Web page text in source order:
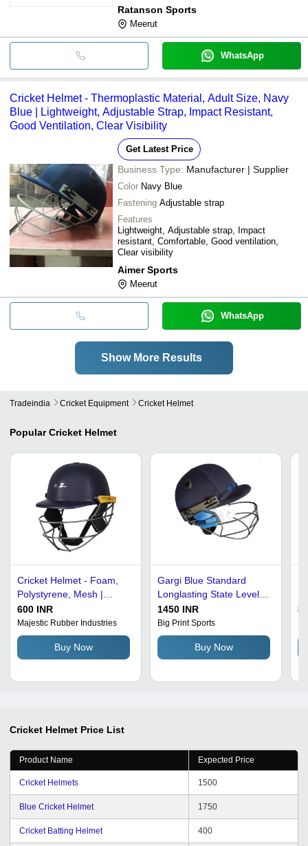
Ratanson Sports
Meerut
WhatsApp
Cricket Helmet - Thermoplastic Material, Adult Size, Navy
Blue | Lightweight, Adjustable Strap, Impact Resistant,
Good Ventilation, Clear Visibility
Get Latest Price
Business Type: Manufacturer | Supplier
Color Navy Blue
Fastening Adjustable strap
Features
Lightweight, Adjustable strap, Impact
resistant, Comfortable, Good ventilation,
Clear visibility
Aimer Sports
Meerut
WhatsApp
Show More Results
Tradeindia Cricket Equipment Cricket Helmet
Popular Cricket Helmet
Cricket Helmet - Foam,
Polystyrene, Mesh |
Lightweight, Oval Shape,
Unisex, Powder Coated
Steel Wire, Molded Ear
Flap, Face Guard Grill,
Easy To Carry, Black
600 INR
Majestic Rubber Industries
Buy Now
Gargi Blue Standard
Longlasting State Level
Weight 400 Gm Cricket
Helmet Age Group:
Adults
1450 INR
Big Print Sports
Buy Now
Cricket Helmet Price List
Product Name Expected Price
Cricket Helmets 1500
Blue Cricket Helmet 1750
Cricket Batting Helmet 400